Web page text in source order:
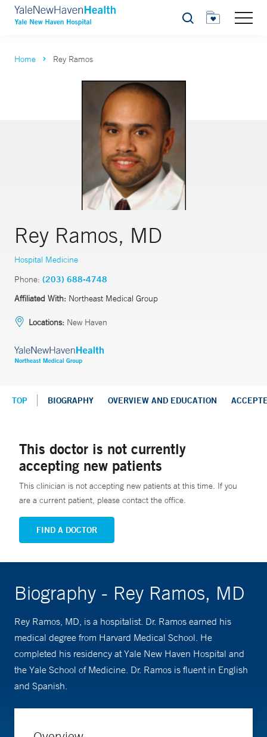
Search
Home Rey Ramos
Rey Ramos, MD
Hospital Medicine
Phone: (203) 688-4748
Affiliated With: Northeast Medical Group
Locations: New Haven
TOP BIOGRAPHY OVERVIEW AND EDUCATION
This doctor is not currently
accepting new patients
This clinician is not accepting new patients at this time. If you
are a current patient, please contact the office.
FIND A DOCTOR
Biography - Rey Ramos, MD
Rey Ramos, MD, is a hospitalist. Dr. Ramos earned his
medical degree from Harvard Medical School. He
completed his residency at Yale New Haven Hospital and
the Yale School of Medicine. Dr. Ramos is fluent in English
and Spanish.